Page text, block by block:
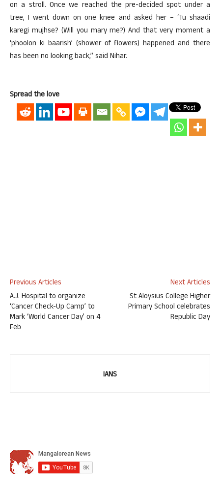
on a stroll. Once we reached the pre-decided spot under a
tree, I went down on one knee and asked her – ‘Tu shaadi
karegi mujhse? (Will you mary me?) And that very moment a
‘phoolon ki baarish’ (shower of flowers) happened and there
has been no looking back,” said Nihar.
Spread the love
Previous Articles
A.J. Hospital to organize
‘Cancer Check-Up Camp’ to
Mark ‘World Cancer Day’ on 4
Feb
Next Articles
St Aloysius College Higher
Primary School celebrates
Republic Day
IANS